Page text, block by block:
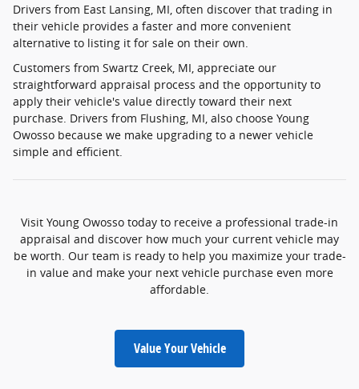
Drivers from East Lansing, MI, often discover that trading in
their vehicle provides a faster and more convenient
alternative to listing it for sale on their own.
Customers from Swartz Creek, MI, appreciate our
straightforward appraisal process and the opportunity to
apply their vehicle's value directly toward their next
purchase. Drivers from Flushing, MI, also choose Young
Owosso because we make upgrading to a newer vehicle
simple and efficient.
Visit Young Owosso today to receive a professional trade-in
appraisal and discover how much your current vehicle may
be worth. Our team is ready to help you maximize your trade-
in value and make your next vehicle purchase even more
affordable.
Value Your Vehicle